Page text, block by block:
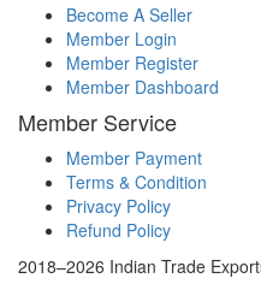
Become A Seller
Member Login
Member Register
Member Dashboard
Member Service
Member Payment
Terms & Condition
Privacy Policy
Refund Policy
2018–2026 Indian Trade